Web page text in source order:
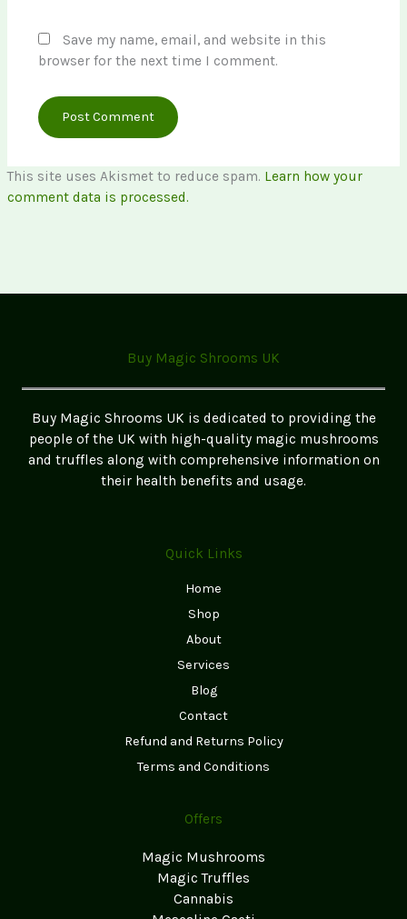
Save my name, email, and website in this
browser for the next time I comment.
This site uses Akismet to reduce spam. Learn how your
comment data is processed.
Buy Magic Shrooms UK
Buy Magic Shrooms UK is dedicated to providing the
people of the UK with high-quality magic mushrooms
and truffles along with comprehensive information on
their health benefits and usage.
Quick Links
Home
Shop
About
Services
Blog
Contact
Refund and Returns Policy
Terms and Conditions
Offers
Magic Mushrooms
Magic Truffles
Cannabis